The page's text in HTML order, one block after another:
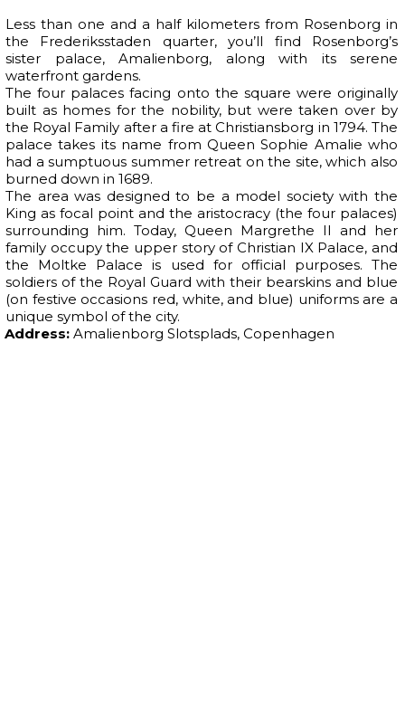
Less than one and a half kilometers from Rosenborg in
the Frederiksstaden quarter, you’ll find Rosenborg’s
sister palace, Amalienborg, along with its serene
waterfront gardens.
The four palaces facing onto the square were originally
built as homes for the nobility, but were taken over by
the Royal Family after a fire at Christiansborg in 1794. The
palace takes its name from Queen Sophie Amalie who
had a sumptuous summer retreat on the site, which also
burned down in 1689.
The area was designed to be a model society with the
King as focal point and the aristocracy (the four palaces)
surrounding him. Today, Queen Margrethe II and her
family occupy the upper story of Christian IX Palace, and
the Moltke Palace is used for official purposes. The
soldiers of the Royal Guard with their bearskins and blue
(on festive occasions red, white, and blue) uniforms are a
unique symbol of the city.
Address: Amalienborg Slotsplads, Copenhagen